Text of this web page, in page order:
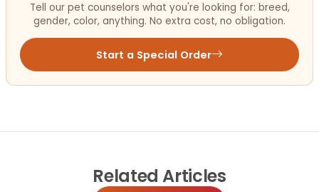
Tell our pet counselors what you're looking for: breed,
gender, color, anything. No extra cost, no obligation.
Start a Special Order
Related Articles